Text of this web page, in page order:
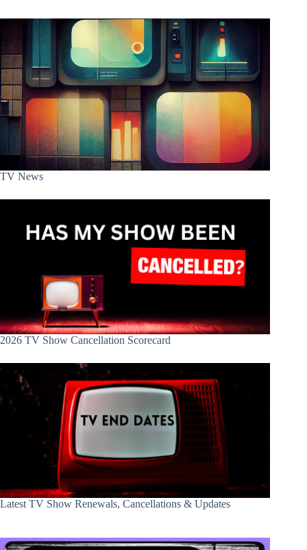
TV News
2026 TV Show Cancellation Scorecard
Latest TV Show Renewals, Cancellations & Updates